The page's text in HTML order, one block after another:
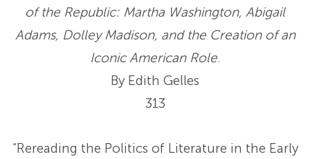
of the Republic: Martha Washington, Abigail
Adams, Dolley Madison, and the Creation of an
Iconic American Role.
By Edith Gelles
313
“Rereading the Politics of Literature in the Early